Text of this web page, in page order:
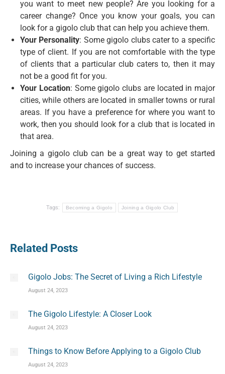
you want to meet new people? Are you looking for a
career change? Once you know your goals, you can
look for a gigolo club that can help you achieve them.
Your Personality: Some gigolo clubs cater to a specific
type of client. If you are not comfortable with the type
of clients that a particular club caters to, then it may
not be a good fit for you.
Your Location: Some gigolo clubs are located in major
cities, while others are located in smaller towns or rural
areas. If you have a preference for where you want to
work, then you should look for a club that is located in
that area.
Joining a gigolo club can be a great way to get started
and to increase your chances of success.
Tags: Becoming a Gigolo Joining a Gigolo Club
Related Posts
Gigolo Jobs: The Secret of Living a Rich Lifestyle
August 24, 2023
The Gigolo Lifestyle: A Closer Look
August 24, 2023
Things to Know Before Applying to a Gigolo Club
August 24, 2023